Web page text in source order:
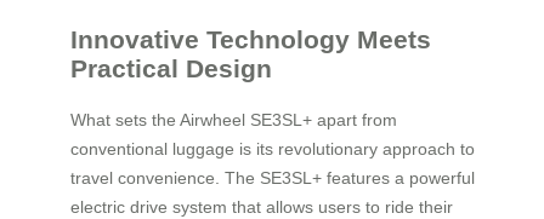
Innovative Technology Meets
Practical Design
What sets the Airwheel SE3SL+ apart from
conventional luggage is its revolutionary approach to
travel convenience. The SE3SL+ features a powerful
electric drive system that allows users to ride their